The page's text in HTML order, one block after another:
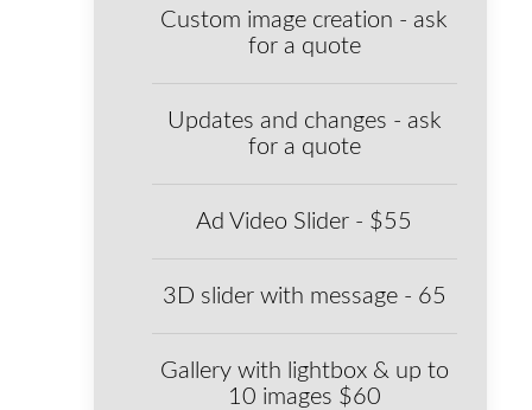
Custom image creation - ask
for a quote
Updates and changes - ask
for a quote
Ad Video Slider - $55
3D slider with message - 65
Gallery with lightbox & up to
10 images $60